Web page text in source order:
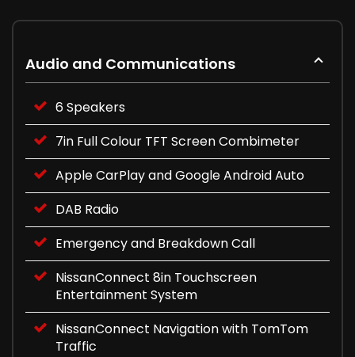
Audio and Communications
6 Speakers
7in Full Colour TFT Screen Combimeter
Apple CarPlay and Google Android Auto
DAB Radio
Emergency and Breakdown Call
NissanConnect 8in Touchscreen
Entertainment System
NissanConnect Navigation with TomTom
Traffic